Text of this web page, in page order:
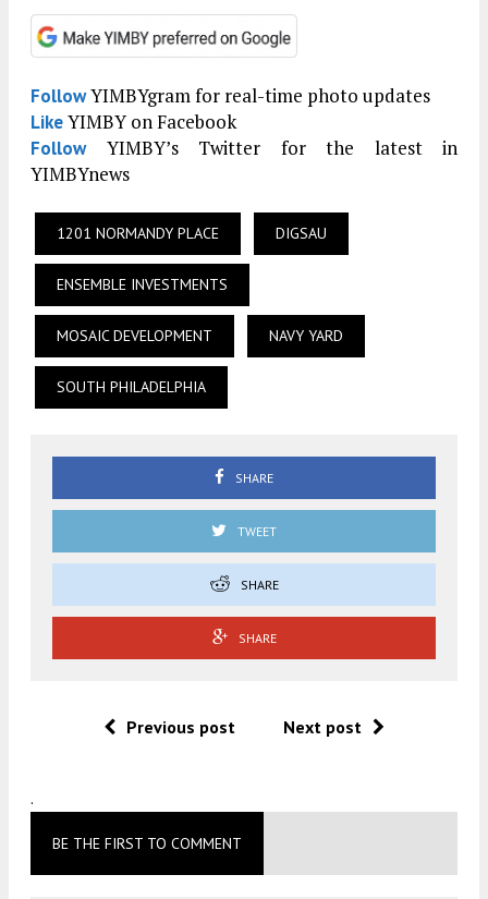
FollowYIMBYgram for real-time photo updates
LikeYIMBY on Facebook
FollowYIMBY’s Twitter for the latest in
YIMBYnews
1201 NORMANDY PLACE DIGSAU
ENSEMBLE INVESTMENTS
MOSAIC DEVELOPMENT NAVY YARD
SOUTH PHILADELPHIA
SHARE
TWEET
SHARE
SHARE
Previous post Next post
.
BE THE FIRST TO COMMENT